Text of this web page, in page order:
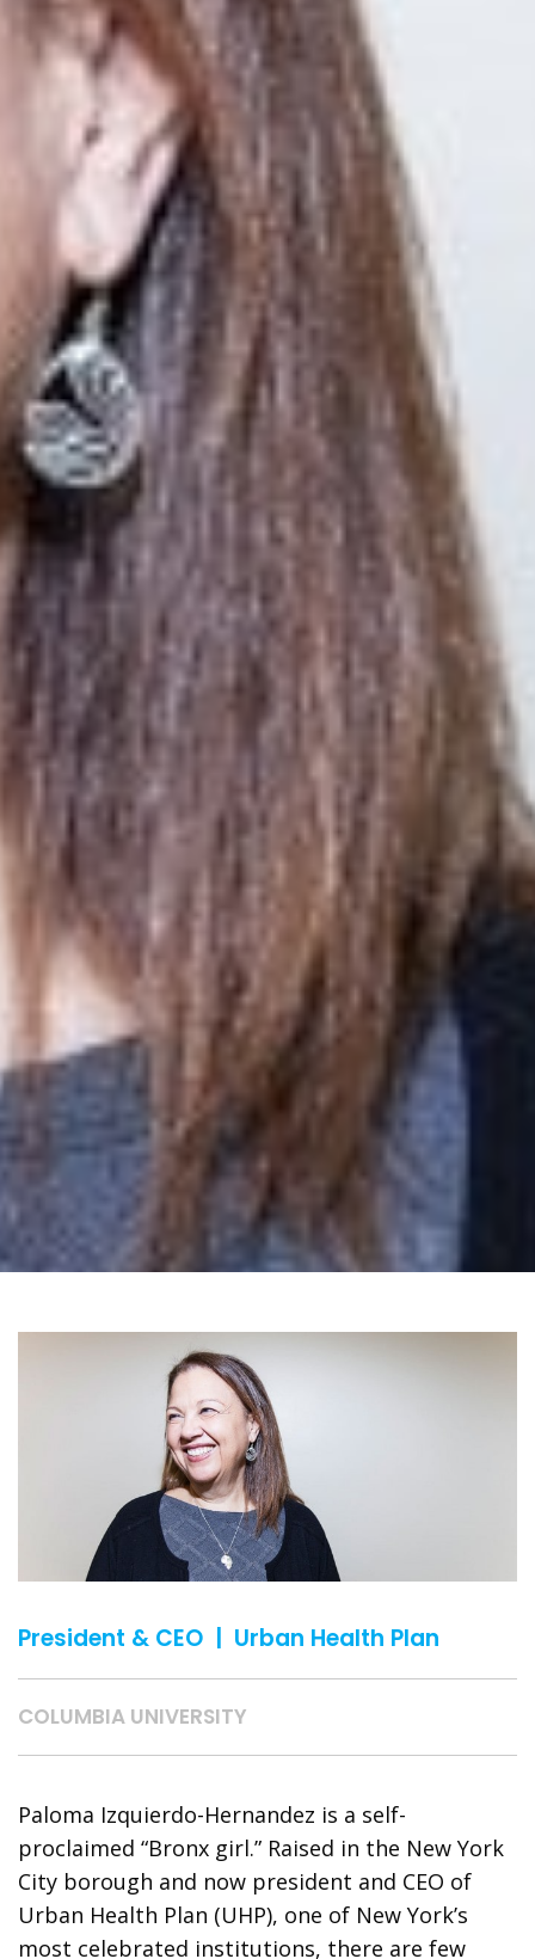
President & CEO | Urban Health Plan
COLUMBIA UNIVERSITY
Paloma Izquierdo-Hernandez is a self-
proclaimed “Bronx girl.” Raised in the New York
City borough and now president and CEO of
Urban Health Plan (UHP), one of New York’s
most celebrated institutions, there are few